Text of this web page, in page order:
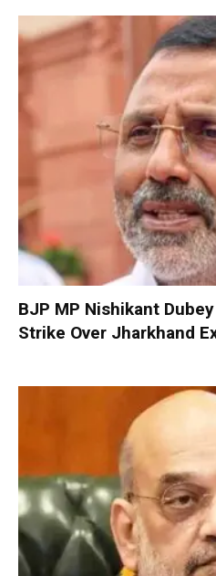
BJP MP Nishikant
Strike Over Jharkhand